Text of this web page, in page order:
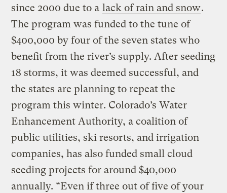
since 2000 due to a lack of rain and snow.
The program was funded to the tune of
$400,000 by four of the seven states who
benefit from the river’s supply. After seeding
18 storms, it was deemed successful, and
the states are planning to repeat the
program this winter. Colorado’s Water
Enhancement Authority, a coalition of
public utilities, ski resorts, and irrigation
companies, has also funded small cloud
seeding projects for around $40,000
annually. “Even if three out of five of your